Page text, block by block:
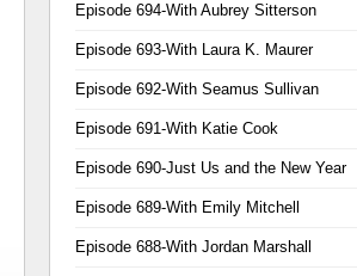
Episode 694-With Aubrey Sitterson
Episode 693-With Laura K. Maurer
Episode 692-With Seamus Sullivan
Episode 691-With Katie Cook
Episode 690-Just Us and the New Year
Episode 689-With Emily Mitchell
Episode 688-With Jordan Marshall